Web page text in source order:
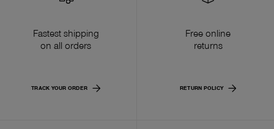
Fastest shipping
on all orders
TRACK YOUR ORDER
Free online
returns
RETURN POLICY